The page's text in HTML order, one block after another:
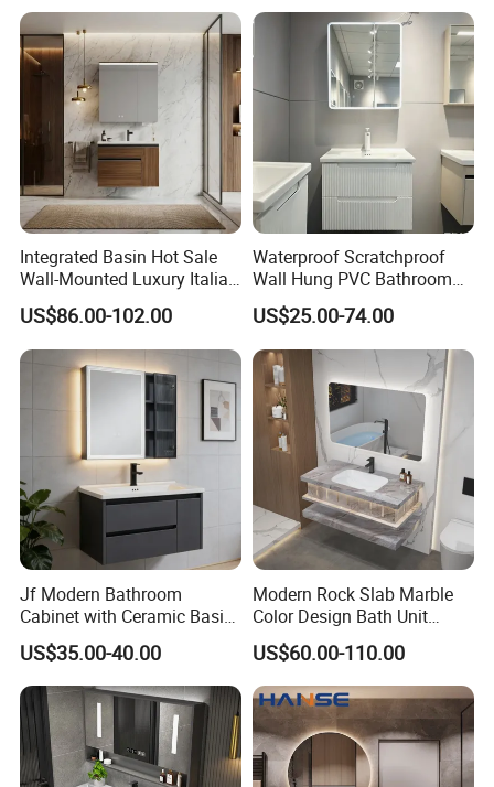
Integrated Basin Hot Sale
Wall-Mounted Luxury Italian
Style Modern Bathroom
Vanity
US$86.00-102.00
Waterproof Scratchproof
Wall Hung PVC Bathroom
Cabinet for Compact
Washrooms
US$25.00-74.00
Jf Modern Bathroom
Cabinet with Ceramic Basin
Mirror
US$35.00-40.00
Modern Rock Slab Marble
Color Design Bath Unit
Mirror Sink Floating
Bathroom Vanity
US$60.00-110.00